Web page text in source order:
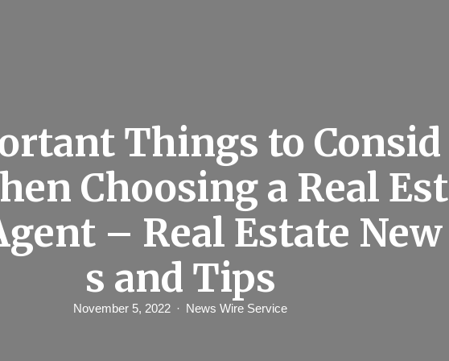
Things to Consid
Choosing a Real Est
– Real Estate New
s and Tips
November 5, 2022 News Wire Service